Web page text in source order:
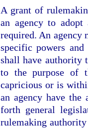
A grant of
an agency to
required. An agency
specific powers
shall have authority
to the purpose of
capricious or is
an agency have
forth general
rulemaking